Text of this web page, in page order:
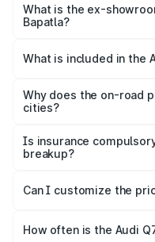
₹1.09 Cr Lakh in Bapatla.
What is the ex-
Bapatla?
Bapatla is ₹88.70 lakhs.
What is included in the
charges, insurance,
accessories.
Why does the on-road
cities?
charges, taxes, and
Is insurance
breakup?
Yes, at least third-party
and it is included in the
Can I customize the
accessories, or different
How often is the Audi